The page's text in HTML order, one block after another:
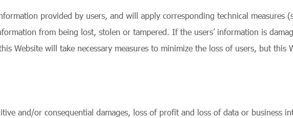
provided by users, and will apply corresponding technical measures
from being lost, stolen or tampered. If the users’ information is
Website will take necessary measures to minimize the loss of users, but this
and/or consequential damages, loss of profit and loss of data or business